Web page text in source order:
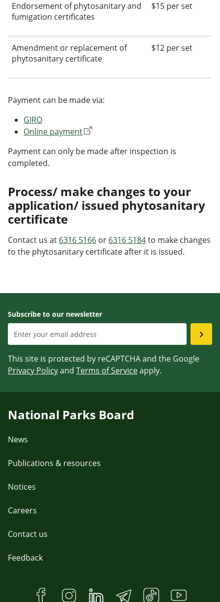
Endorsement of phytosanitary and
fumigation certificates
$15 per set
Amendment or replacement of
phytosanitary certificate
$12 per set
Payment can be made via:
GIRO
Online payment
Payment can only be made after inspection is
completed.
Process/ make changes to your
application/ issued phytosanitary
certificate
Contact us at 6316 5166 or 6316 5184to make changes
to the phytosanitary certificate after it is issued.
Subscribe to our newsletter
This site is protected by reCAPTCHA and the Google
Privacy Policyand Terms of Serviceapply.
National Parks Board
News
Publications & resources
Notices
Careers
Contact us
Feedback